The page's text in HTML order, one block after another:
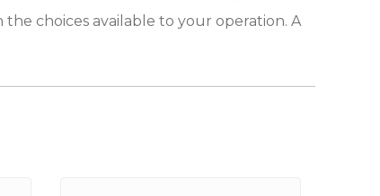
choices available to your operation. A